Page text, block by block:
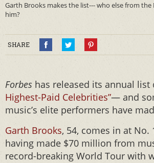
Garth Brooks makes the list--- who else from the
him?
SHARE
Forbes has released its annual list
Highest-Paid Celebrities”— and
music’s elite performers have
Garth Brooks, 54, comes in at No.
having made $70 million from
record-breaking World Tour with